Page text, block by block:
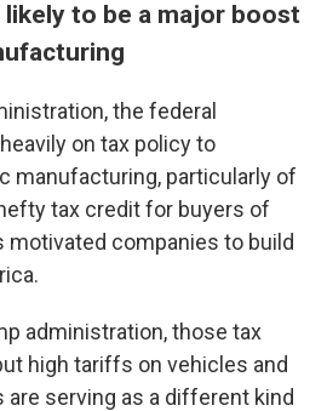
to be a major boost
the federal
on tax policy to
manufacturing, particularly of
tax credit for buyers of
motivated companies to build
administration, those tax
high tariffs on vehicles and
serving as a different kind